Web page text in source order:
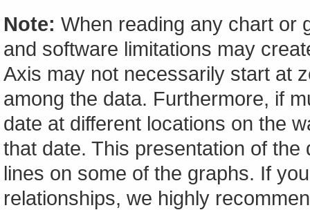
Note: When reading any chart or
and software limitations may
Axis may not necessarily start at
among the data. Furthermore, if
date at different locations on the
that date. This presentation of
lines on some of the graphs. If
relationships, we highly